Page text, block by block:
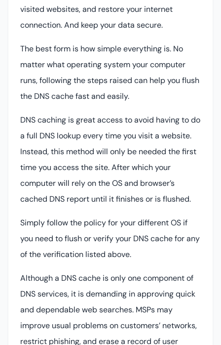
visited websites, and restore your internet
connection. And keep your data secure.
The best form is how simple everything is. No
matter what operating system your computer
runs, following the steps raised can help you flush
the DNS cache fast and easily.
DNS caching is great access to avoid having to do
a full DNS lookup every time you visit a website.
Instead, this method will only be needed the first
time you access the site. After which your
computer will rely on the OS and browser’s
cached DNS report until it finishes or is flushed.
Simply follow the policy for your different OS if
you need to flush or verify your DNS cache for any
of the verification listed above.
Although a DNS cache is only one component of
DNS services, it is demanding in approving quick
and dependable web searches. MSPs may
improve usual problems on customers’ networks,
restrict phishing, and erase a record of user